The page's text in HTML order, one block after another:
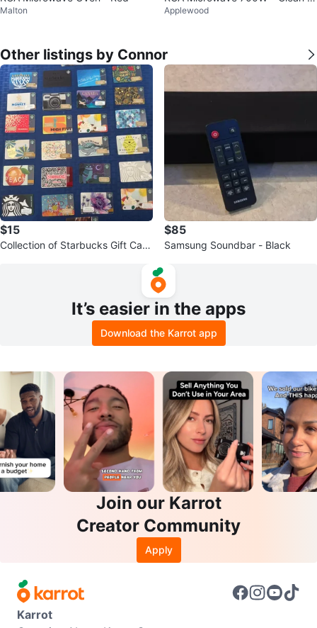
Malton
Working – Compact Size
Applewood
Other listings by Connor
$15
Collection of Starbucks Gift Card
$85
Samsung Soundbar - Black
It’s easier in the apps
Download the Karrot app
Join our Karrot
Creator Community
Apply
Karrot